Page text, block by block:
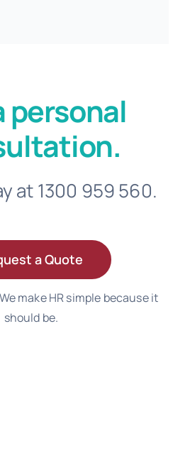
personal
at 1300 959 560.
a Quote
make HR simple because it
should be.